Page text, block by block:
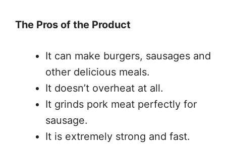
The Pros of the Product
It can make burgers, sausages and
other delicious meals.
It doesn’t overheat at all.
It grinds pork meat perfectly for
sausage.
It is extremely strong and fast.